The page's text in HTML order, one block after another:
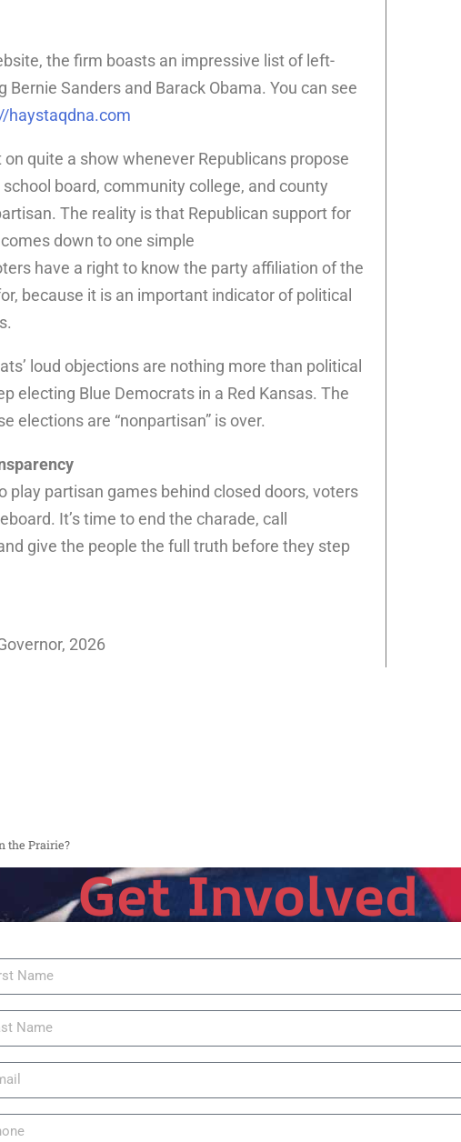
the firm boasts an impressive list of left-
Bernie Sanders and Barack Obama. You can see
haystaqdna.com
quite a show whenever Republicans propose
board, community college, and county
The reality is that Republican support for
down to one simple
have a right to know the party affiliation of the
because it is an important indicator of political
loud objections are nothing more than political
electing Blue Democrats in a Red Kansas. The
elections are “nonpartisan” is over.
play partisan games behind closed doors, voters
It’s time to end the charade, call
give the people the full truth before they step
2026
the Prairie?
Get Involved